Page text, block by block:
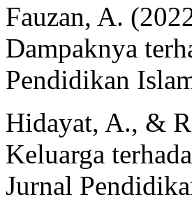
Fauzan, A.
Dampaknya
Pendidikan
Hidayat, A., &
Keluarga
Jurnal